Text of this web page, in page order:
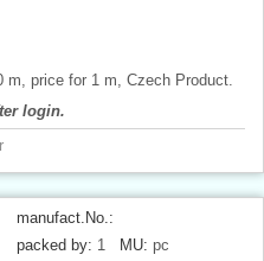
price for 1 m, Czech Product.
login.
manufact.No.:
packed by: 1 MU: pc